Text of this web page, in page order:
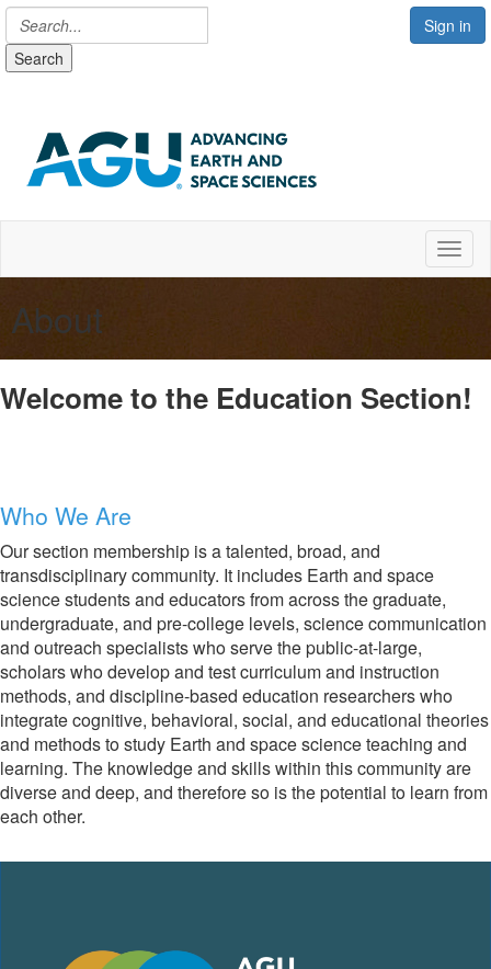
Sign in
Search
About
Welcome to the Education Section!
Who We Are
Our section membership is a talented, broad, and
transdisciplinary community. It includes Earth and space
science students and educators from across the graduate,
undergraduate, and pre-college levels, science communication
and outreach specialists who serve the public-at-large,
scholars who develop and test curriculum and instruction
methods, and discipline-based education researchers who
integrate cognitive, behavioral, social, and educational theories
and methods to study Earth and space science teaching and
learning. The knowledge and skills within this community are
diverse and deep, and therefore so is the potential to learn from
each other.